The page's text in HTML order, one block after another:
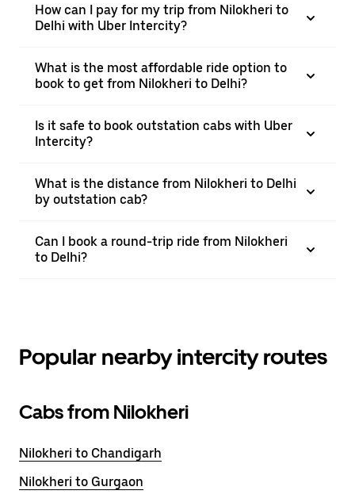
How can I pay for my trip from Nilokheri to
Delhi with Uber Intercity?
What is the most affordable ride option to
book to get from Nilokheri to Delhi?
Is it safe to book outstation cabs with Uber
Intercity?
What is the distance from Nilokheri to Delhi
by outstation cab?
Can I book a round-trip ride from Nilokheri
to Delhi?
Popular nearby intercity routes
Cabs from Nilokheri
Nilokheri to Chandigarh
Nilokheri to Gurgaon